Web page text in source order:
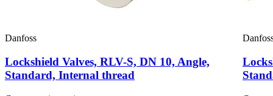
Danfoss
Lockshield Valves, RLV-S, DN 10, Angle,
Standard, Internal thread